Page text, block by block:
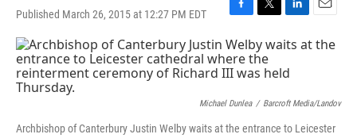
Published March 26, 2015 at 12:27 PM EDT
F
a
c
e
b
o
k
T
i
t
t
r
L
i
n
k
e
I
n
E
m
a
Michael Dunlea / Barcroft Media/Landov
Archbishop of Canterbury Justin Welby waits at the entrance to Leicester